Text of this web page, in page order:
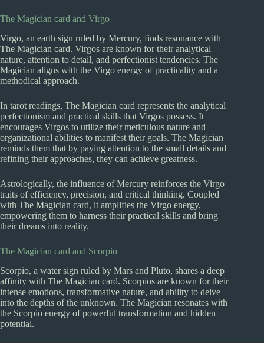
The Magician card and Virgo
Virgo, an earth sign ruled by Mercury, finds resonance with
The Magician card. Virgos are known for their analytical
nature, attention to detail, and perfectionist tendencies. The
Magician aligns with the Virgo energy of practicality and a
methodical approach.
In tarot readings, The Magician card represents the analytical
perfectionism and practical skills that Virgos possess. It
encourages Virgos to utilize their meticulous nature and
organizational abilities to manifest their goals. The Magician
reminds them that by paying attention to the small details and
refining their approaches, they can achieve greatness.
Astrologically, the influence of Mercury reinforces the Virgo
traits of efficiency, precision, and critical thinking. Coupled
with The Magician card, it amplifies the Virgo energy,
empowering them to harness their practical skills and bring
their dreams into reality.
The Magician card and Scorpio
Scorpio, a water sign ruled by Mars and Pluto, shares a deep
affinity with The Magician card. Scorpios are known for their
intense emotions, transformative nature, and ability to delve
into the depths of the unknown. The Magician resonates with
the Scorpio energy of powerful transformation and hidden
potential.